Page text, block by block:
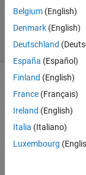
0
Answers
3 Views
(30 days)
Is
Belgium (English)
Denmark (English)
Deutschland
España (Español)
Finland (English)
France (Français)
Ireland (English)
Italia (Italiano)
Luxembourg